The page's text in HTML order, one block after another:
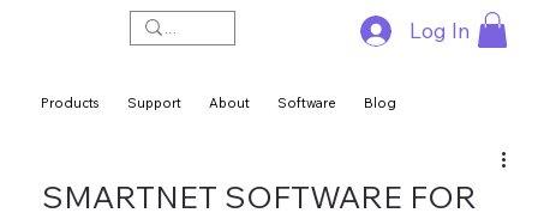
Log In
Products Support About Software Blog
SMARTNET SOFTWARE FOR